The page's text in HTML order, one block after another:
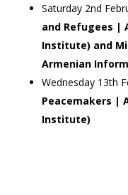
Saturday 2nd
and Refugees |
Institute) and
Armenian
Wednesday 13th
Peacemakers |
Institute)